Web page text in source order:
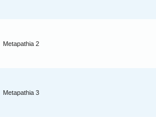
Metapathia 2
Metapathia 3